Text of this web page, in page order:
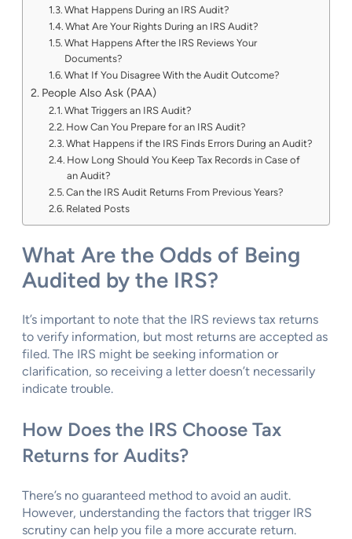
What Happens During an IRS Audit?
What Are Your Rights During an IRS Audit?
What Happens After the IRS Reviews Your
Documents?
What If You Disagree With the Audit Outcome?
People Also Ask (PAA)
What Triggers an IRS Audit?
How Can You Prepare for an IRS Audit?
What Happens if the IRS Finds Errors During an Audit?
How Long Should You Keep Tax Records in Case of
an Audit?
Can the IRS Audit Returns From Previous Years?
Related Posts
What Are the Odds of Being
Audited by the IRS?
It’s important to note that the IRS reviews tax returns
to verify information, but most returns are accepted as
filed. The IRS might be seeking information or
clarification, so receiving a letter doesn’t necessarily
indicate trouble.
How Does the IRS Choose Tax
Returns for Audits?
There’s no guaranteed method to avoid an audit.
However, understanding the factors that trigger IRS
scrutiny can help you file a more accurate return.